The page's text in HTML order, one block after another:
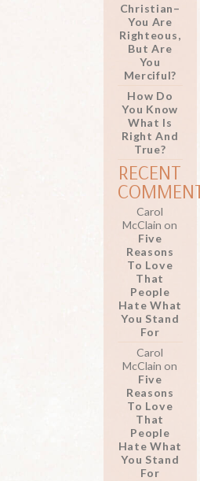
Christian–
You Are
Righteous,
But Are
You
Merciful?
How Do
You Know
What Is
Right And
True?
RECENT
Carol
McClain on
Five
Reasons
To Love
That
People
Hate What
You Stand
For
Carol
McClain on
Five
Reasons
To Love
That
People
Hate What
You Stand
For